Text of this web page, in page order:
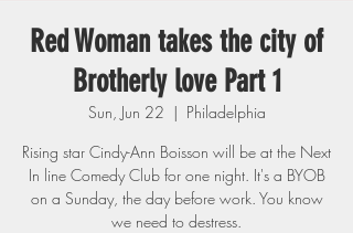
Red Woman takes the city of
Brotherly love Part 1
Sun, Jun 22
  |
Philadelphia
Rising star Cindy-Ann Boisson will be at the Next
In line Comedy Club for one night. It's a BYOB
on a Sunday, the day before work. You know
we need to destress.